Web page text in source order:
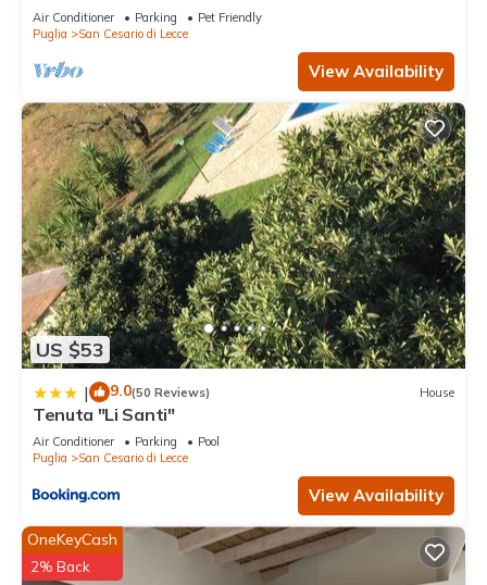
min from Lecce
Air Conditioner Parking
Pet Friendly
Puglia
San Cesario di Lecce
View Availability
US $53
| 9.0(50 Reviews) House
Tenuta "Li Santi"
Air Conditioner Parking
Pool
Puglia
San Cesario di Lecce
View Availability
OneKeyCash
2% Back